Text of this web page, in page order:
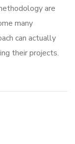
are
many
can actually
their projects.